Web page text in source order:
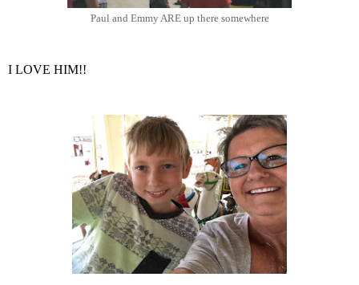
Paul and Emmy ARE up there somewhere
I LOVE HIM!!